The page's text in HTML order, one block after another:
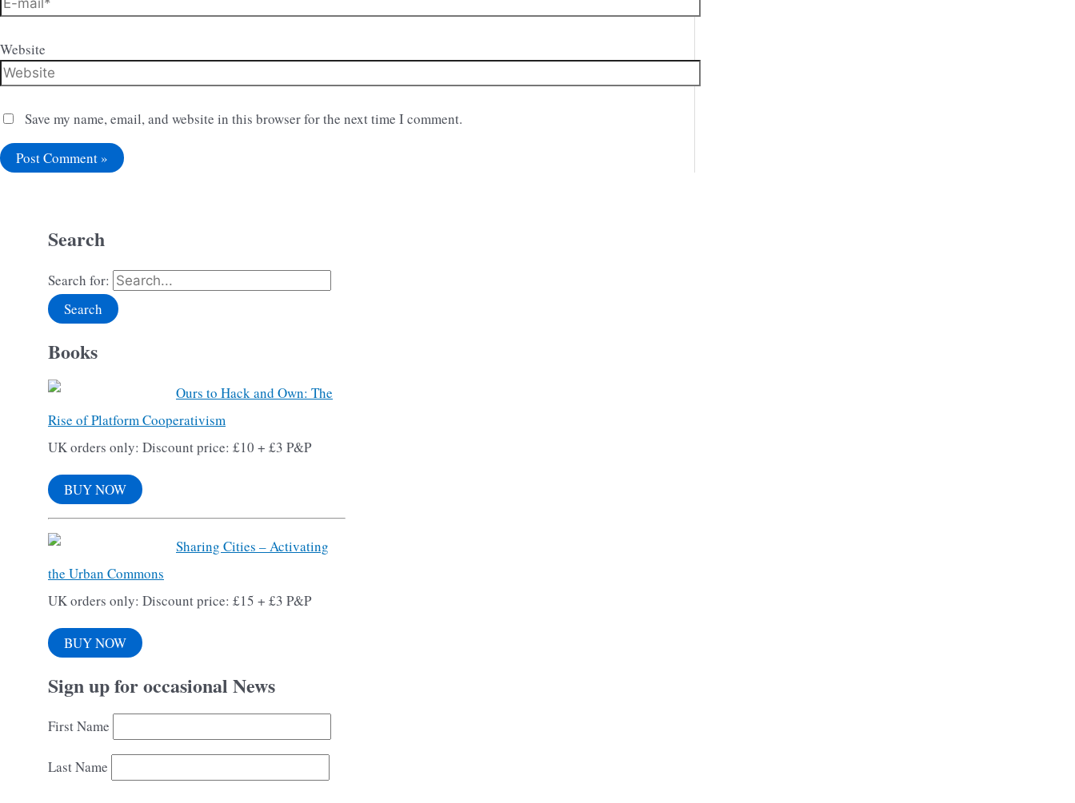
Website
Save my name, email, and website in this browser for the next time I comment.
Search
Search for:
Books
Ours to Hack and Own: The
Rise of Platform Cooperativism
UK orders only: Discount price: £10 + £3 P&P
BUY NOW
Sharing Cities – Activating
the Urban Commons
UK orders only: Discount price: £15 + £3 P&P
BUY NOW
Sign up for occasional News
First Name
Last Name